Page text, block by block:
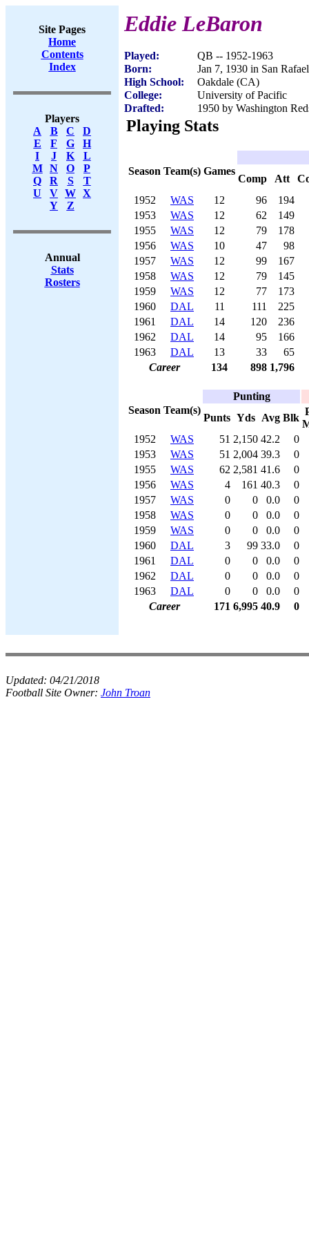
Site Pages
Home
Contents
Index
Players
A
B C
D
E
F G
H
I
J K
L
M
N O
P
Q
R S
T
U
V W X
Y
Z
Annual
Stats
Rosters
Eddie LeBaron
Played:
QB -- 1952-1963
Born:
Jan 7, 1930 in San
High School:
Oakdale (CA)
College:
University of Pacific
Drafted:
1950 by Washington
Playing Stats
Season Team(s) Games
Comp Att
1952
WAS 12 96
194
1953
WAS 12 62
149
1955
WAS 12 79
178
1956
WAS 10 47
98
1957
WAS 12 99
167
1958
WAS 12 79
145
1959
WAS 12 77
173
1960
DAL 11 111
225
1961
DAL 14 120
236
1962
DAL 14 95
166
1963
DAL 13 33
65
Career
134 898 1,796
Season Team(s)
Punting
Punts Yds Avg Blk
1952
WAS 51 2,150 42.2
0
1953
WAS 51 2,004 39.3
0
1955
WAS 62 2,581 41.6
0
1956
WAS 4 161 40.3
0
1957
WAS 0 0 0.0
0
1958
WAS 0 0 0.0
0
1959
WAS 0 0 0.0
0
1960
DAL 3 99 33.0
0
1961
DAL 0 0 0.0
0
1962
DAL 0 0 0.0
0
1963
DAL 0 0 0.0
0
Career
171 6,995 40.9 0
Updated: 04/21/2018
Football Site Owner: John Troan